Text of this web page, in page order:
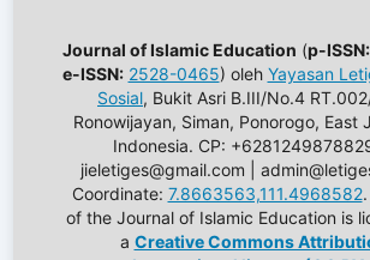
Journal of Islamic Education (p-ISSN:
e-ISSN: 2528-0465) oleh Yayasan
Sosial, Bukit Asri B.III/No.4
Ronowijayan, Siman, Ponorogo, East
Indonesia. CP:
jieletiges@gmail.com |
Coordinate: 7.8663563,111.4968582
of the Journal of Islamic Education is
a Creative Commons